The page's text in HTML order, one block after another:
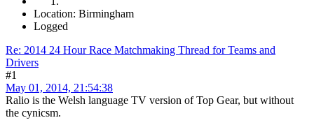
Location: Birmingham
Logged
Re: 2014 24 Hour Race Matchmaking Thread for Teams and
Drivers
#1
May 01, 2014, 21:54:38
Ralio is the Welsh language TV version of Top Gear, but without
the cynicsm.